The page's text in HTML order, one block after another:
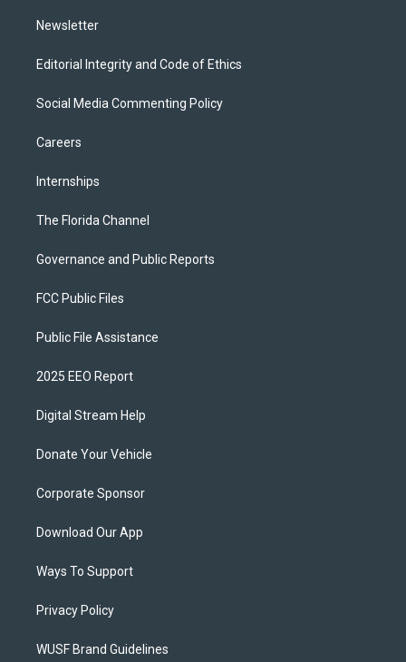
Newsletter
Editorial Integrity and Code of Ethics
Social Media Commenting Policy
Careers
Internships
The Florida Channel
Governance and Public Reports
FCC Public Files
Public File Assistance
2025 EEO Report
Digital Stream Help
Donate Your Vehicle
Corporate Sponsor
Download Our App
Ways To Support
Privacy Policy
WUSF Brand Guidelines